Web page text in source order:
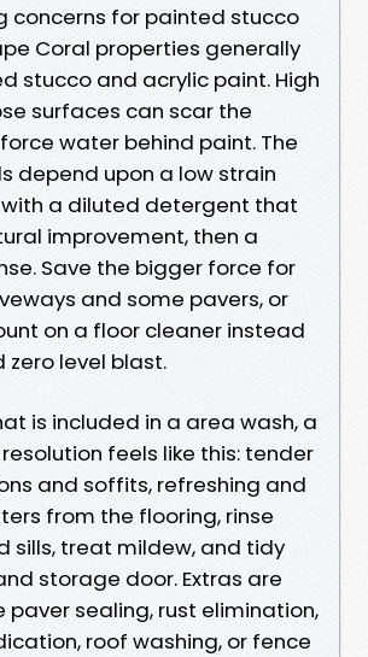
concerns for painted stucco
Coral properties generally
stucco and acrylic paint. High
surfaces can scar the
water behind paint. The
depend upon a low strain
a diluted detergent that
improvement, then a
Save the bigger force for
and some pavers, or
on a floor cleaner instead
level blast.
is included in a area wash, a
feels like this: tender
and soffits, refreshing and
from the flooring, rinse
sills, treat mildew, and tidy
storage door. Extras are
paver sealing, rust elimination,
roof washing, or fence